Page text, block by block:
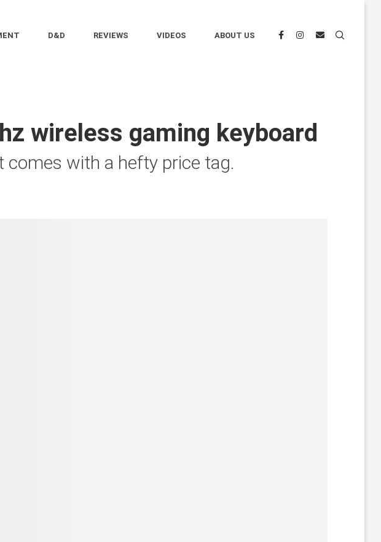
D&D REVIEWS VIDEOS ABOUT US
wireless gaming keyboard
with a hefty price tag.